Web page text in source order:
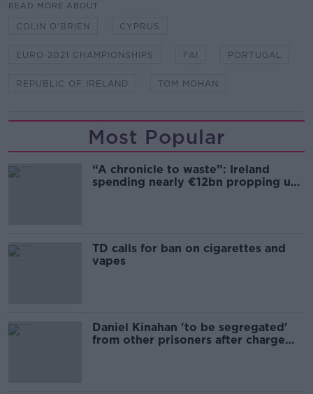
READ MORE ABOUT
COLIN O'BRIEN CYPRUS
EURO 2021 CHAMPIONSHIPS FAI PORTUGAL
REPUBLIC OF IRELAND TOM MOHAN
Most Popular
“A chronicle to waste”: Ireland
spending nearly €12bn propping up
TD calls for ban on cigarettes and
vapes
Daniel Kinahan 'to be segregated'
from other prisoners after charge